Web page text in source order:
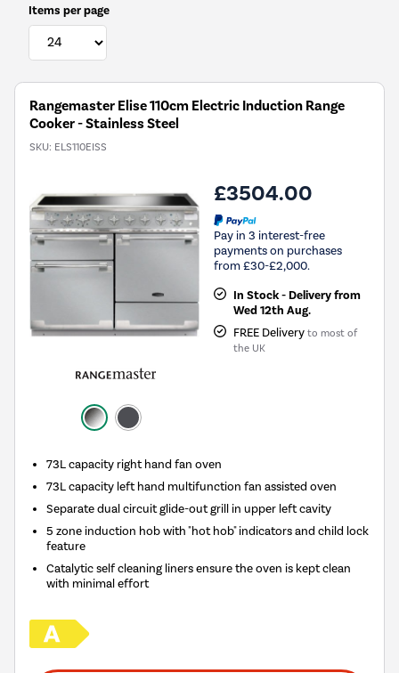
Items per page
Rangemaster Elise 110cm Electric Induction Range
Cooker - Stainless Steel
SKU: ELS110EISS
£3504.00
Pay in 3 interest-free
payments on purchases
from £30-£2,000.
In Stock - Delivery from
Wed 12th Aug.
FREE Delivery to most of
the UK
73L capacity right hand fan oven
73L capacity left hand multifunction fan assisted oven
Separate dual circuit glide-out grill in upper left cavity
5 zone induction hob with "hot hob" indicators and child lock
feature
Catalytic self cleaning liners ensure the oven is kept clean
with minimal effort